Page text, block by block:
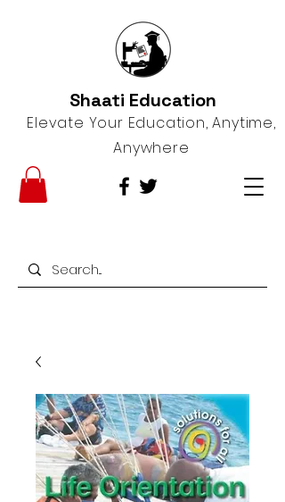
Shaati Education
Elevate Your Education, Anytime,
Anywhere